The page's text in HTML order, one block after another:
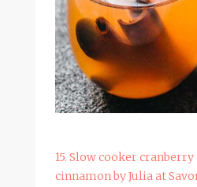
15. Slow cooker
cinnamon by Julia at